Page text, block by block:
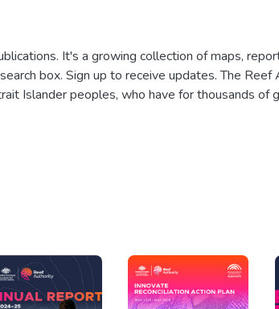
It's a growing collection of maps,
box. Sign up to receive updates. The
Islander peoples, who have for thousands of